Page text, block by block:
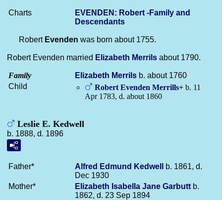
Charts
EVENDEN: Robert -Family and
Descendants
Robert Evenden was born about 1755.
Robert Evenden married Elizabeth Merrils about 1790.
Family Elizabeth Merrils b. about 1760
Child
Robert Evenden Merrills+ b. 11
Apr 1783, d. about 1860
Leslie E. Kedwell
b. 1888, d. 1896
Father* Alfred Edmund Kedwell
b. 1861, d.
Dec 1930
Mother*
Elizabeth Isabella Jane Garbutt b.
1862, d. 23 Sep 1894